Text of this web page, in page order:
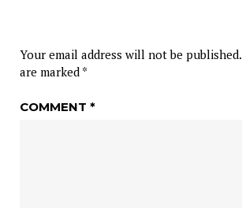
Your email address will not be published.
are marked *
COMMENT *